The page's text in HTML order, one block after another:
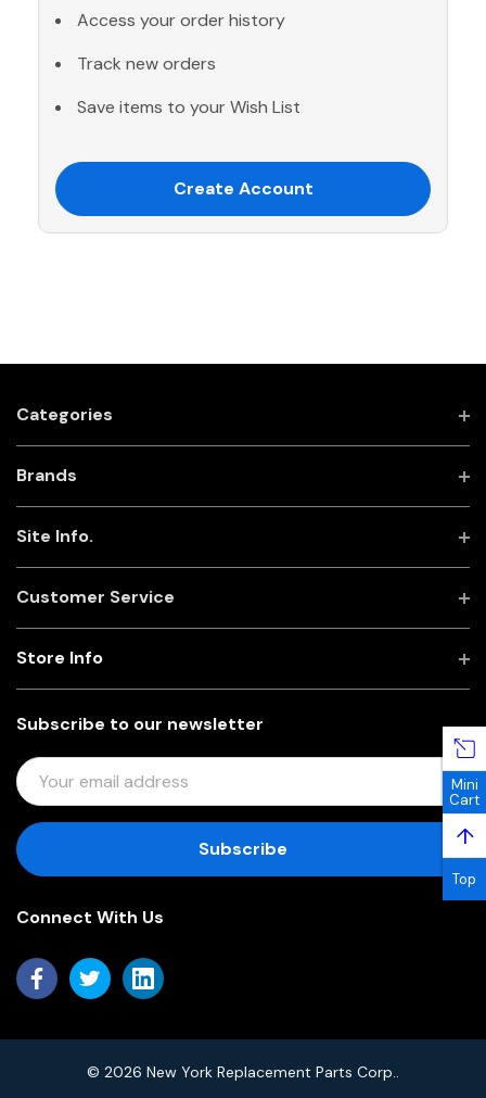
Access your order history
Track new orders
Save items to your Wish List
Create Account
Categories
Brands
Site Info.
Customer Service
Subscribe to our newsletter
E
M
I
D
R
Store Info
Connect With Us
© 2026 New York Replacement Parts Corp..
Mini
Cart
↑
Top